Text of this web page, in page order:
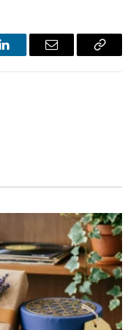
LinkedInEmail
Copy